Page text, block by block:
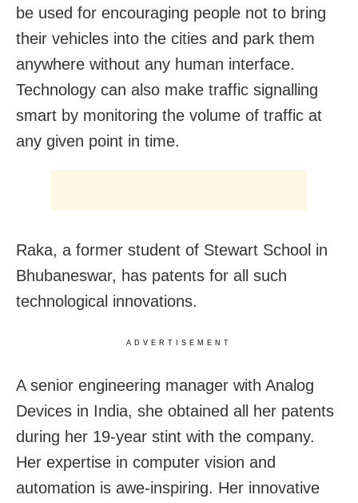
be used for encouraging people not to bring
their vehicles into the cities and park them
anywhere without any human interface.
Technology can also make traffic signalling
smart by monitoring the volume of traffic at
any given point in time.
Raka, a former student of Stewart School in
Bhubaneswar, has patents for all such
technological innovations.
ADVERTISEMENT
A senior engineering manager with Analog
Devices in India, she obtained all her patents
during her 19-year stint with the company.
Her expertise in computer vision and
automation is awe-inspiring. Her innovative